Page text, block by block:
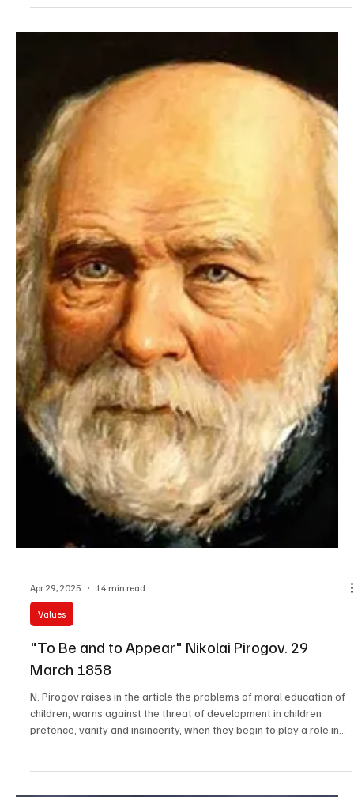
Apr 30, 2025
Health
Diet as an investment portfolio
Harvard Medical School physician and researcher Robert
Schmerling suggests thinking exactly like this: as an investor who
is assembling a portfolio for years to come.